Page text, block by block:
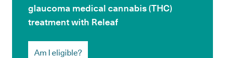
glaucoma medical cannabis (THC)
treatment with Releaf
Am I eligible?